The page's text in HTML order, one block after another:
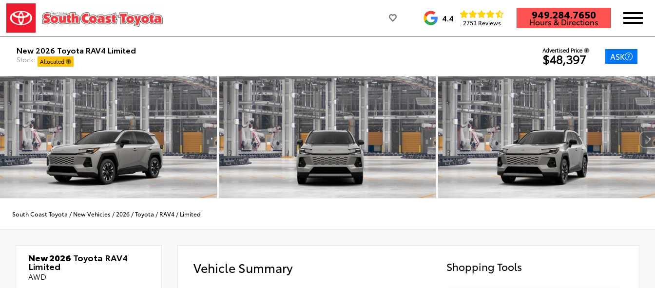
4.4 2753 Reviews
949.284.7650
Hours & Directions
New 2026 Toyota RAV4 Limited
Stock: Allocated
Advertised Price
$48,397 ASK
South Coast Toyota / New Vehicles / 2026 /Toyota / RAV4 / Limited
New 2026 Toyota RAV4
Limited
AWD
Vehicle Summary Shopping Tools